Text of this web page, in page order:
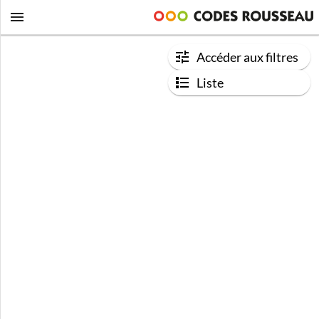
Accéder aux filtres
Liste